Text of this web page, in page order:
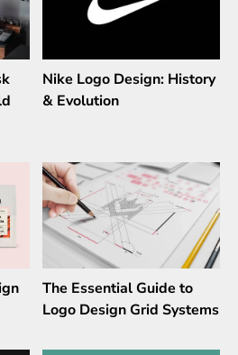
Nike Logo Design: History
& Evolution
The Essential Guide to
Logo Design Grid Systems